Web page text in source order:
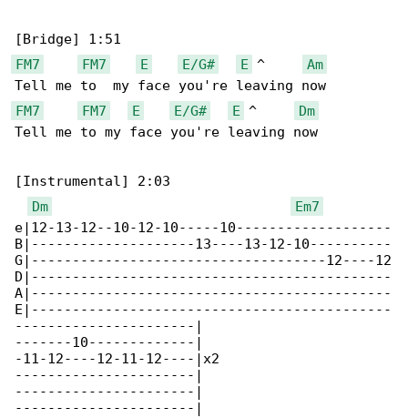
FM7
FM7 E E/G# E ^ Am
FM7
FM7 E E/G# E ^
Dm
Tell me to my face you're leaving now
[Instrumental] 2:03
Dm
Em7
e|12-13-12--10-12-10-----10-------------------
B|--------------------13----13-12-10----------
G|------------------------------------12----12
D|--------------------------------------------
A|--------------------------------------------
E|--------------------------------------------
----------------------|
-------10-------------|
-11-12----12-11-12----|x2
----------------------|
----------------------|
----------------------|